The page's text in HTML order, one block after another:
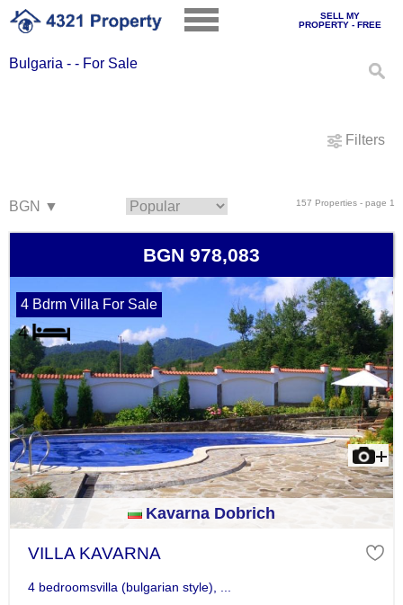
SELL MY
PROPERTY - FREE
Bulgaria - - For Sale
Filters
157 Properties - page 1
BGN 978,083
4 Bdrm Villa For Sale
Kavarna Dobrich
VILLA KAVARNA
4 bedroomsvilla (bulgarian style), ...